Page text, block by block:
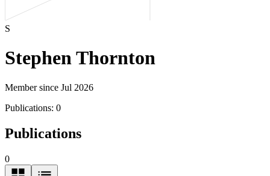
S
Stephen Thornton
Member since Jul 2026
Publications: 0
Publications
0